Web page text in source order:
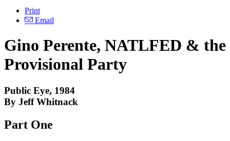
Print
Email
Gino Perente, NATLFED & the
Provisional Party
Public Eye, 1984
By Jeff Whitnack
Part One